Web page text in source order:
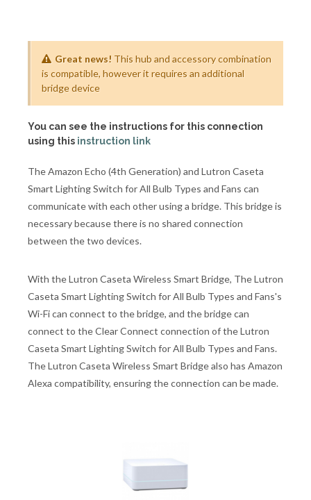
Great news! This hub and accessory combination
is compatible, however it requires an additional
bridge device
You can see the instructions for this connection
using this instruction link
The Amazon Echo (4th Generation) and Lutron Caseta
Smart Lighting Switch for All Bulb Types and Fans can
communicate with each other using a bridge. This bridge is
necessary because there is no shared connection
between the two devices.
With the Lutron Caseta Wireless Smart Bridge, The Lutron
Caseta Smart Lighting Switch for All Bulb Types and Fans's
Wi-Fi can connect to the bridge, and the bridge can
connect to the Clear Connect connection of the Lutron
Caseta Smart Lighting Switch for All Bulb Types and Fans.
The Lutron Caseta Wireless Smart Bridge also has Amazon
Alexa compatibility, ensuring the connection can be made.